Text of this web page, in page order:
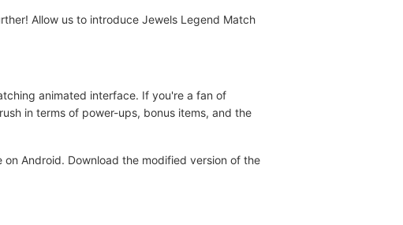
Allow us to introduce Jewels Legend Match
animated interface. If you're a fan of
in terms of power-ups, bonus items, and the
Android. Download the modified version of the